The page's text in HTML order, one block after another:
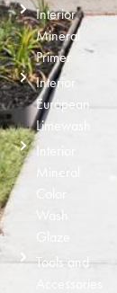
Interior
Mineral
Primer
Interior
European
Limewash
Interior
Mineral
Wash
Tools and